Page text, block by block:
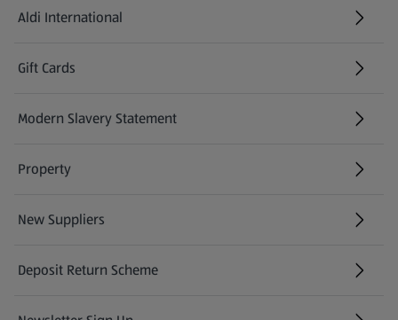
Aldi International
(opens in a new tab)
Gift Cards
(opens in a new tab)
Modern Slavery Statement
(opens in a new tab)
Property
New Suppliers
(opens in a new tab)
Deposit Return Scheme